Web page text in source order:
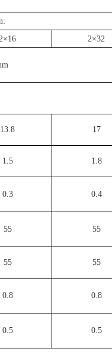
2×16 2×32
13.8 17
1.5 1.8
0.3 0.4
55 55
55 55
0.8 0.8
0.5 0.5